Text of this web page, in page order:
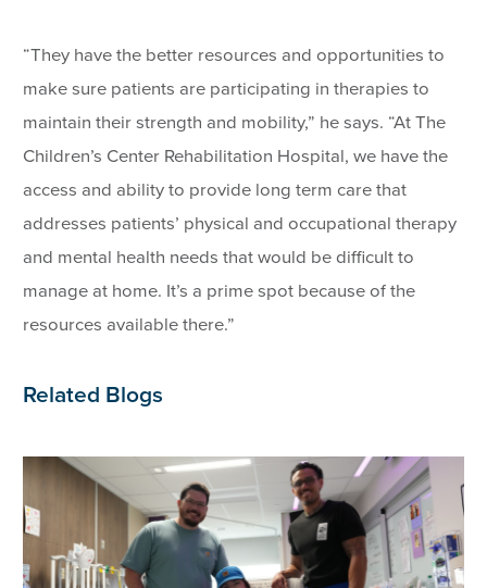
“They have the better resources and opportunities to
make sure patients are participating in therapies to
maintain their strength and mobility,” he says. “At The
Children’s Center Rehabilitation Hospital, we have the
access and ability to provide long term care that
addresses patients’ physical and occupational therapy
and mental health needs that would be difficult to
manage at home. It’s a prime spot because of the
resources available there.”
Related Blogs